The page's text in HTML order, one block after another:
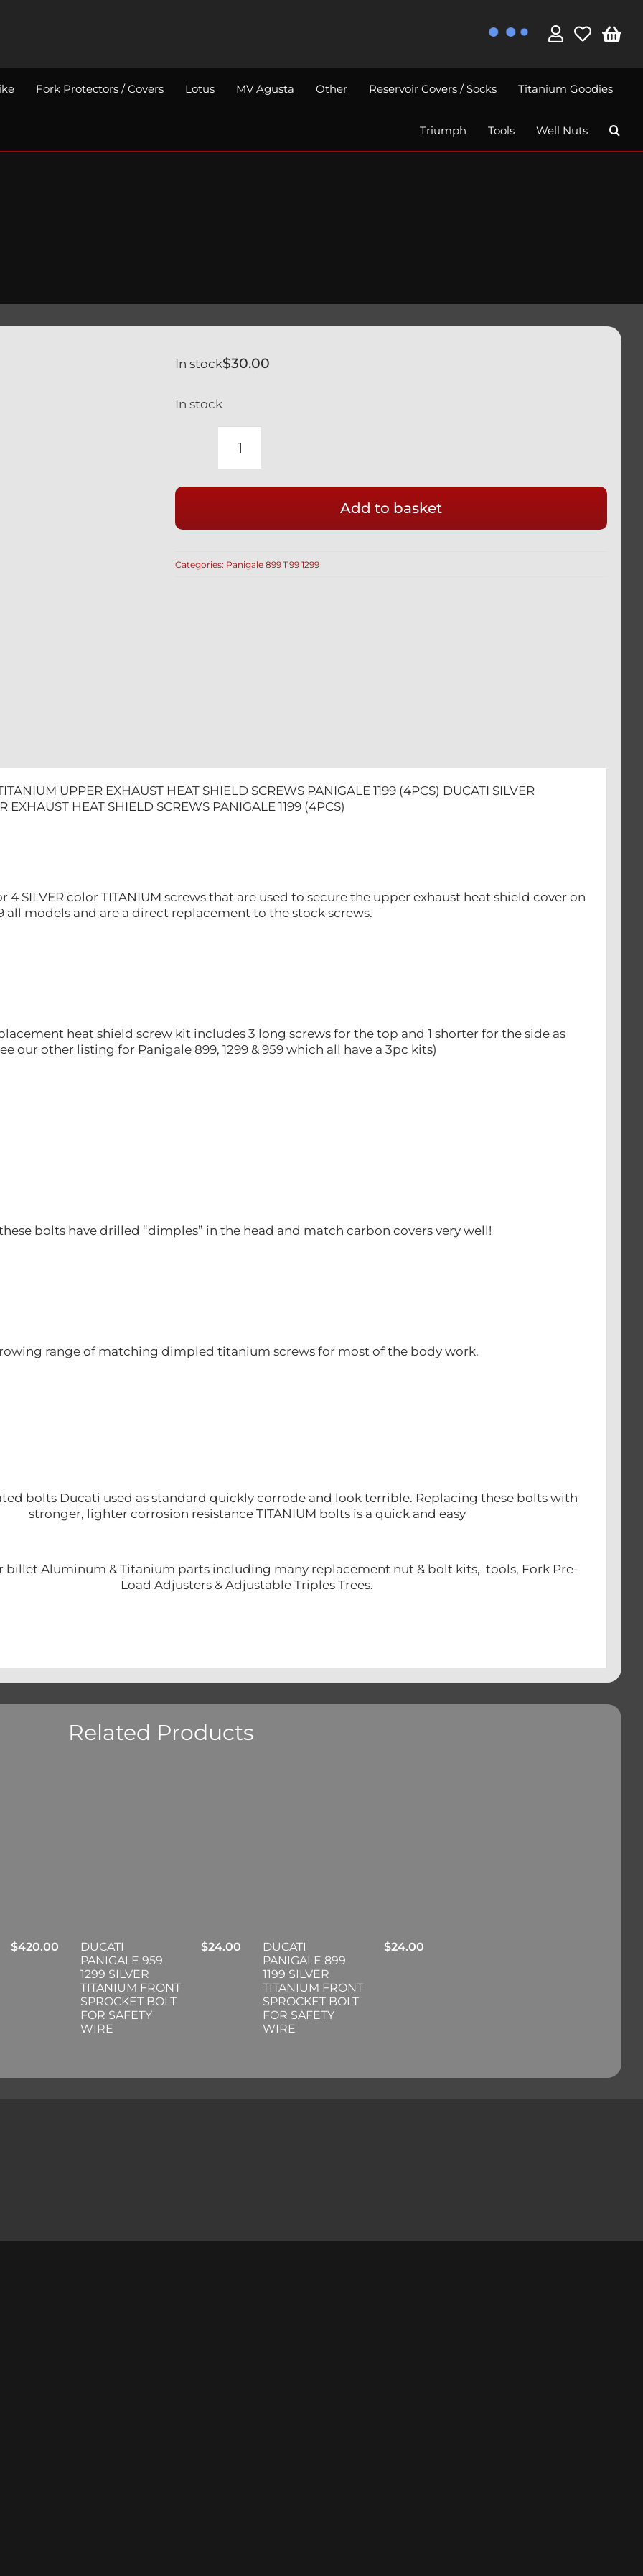
Fork Protectors / Covers Lotus MV Agusta Other Reservoir Covers / Socks Titanium Goodies
Triumph Tools Well Nuts
$30.00
In stock
In stock
DUCATI
EXHAUST
SHIELD
Add to basket
Categories: Panigale 899 1199 1299
UPPER EXHAUST HEAT SHIELD SCREWS PANIGALE 1199 (4PCS) DUCATI SILVER
EXHAUST HEAT SHIELD SCREWS PANIGALE 1199 (4PCS)
4 SILVER color TITANIUM screws that are used to secure the upper exhaust heat shield cover on
all models and are a direct replacement to the stock screws.
heat shield screw kit includes 3 long screws for the top and 1 shorter for the side as
our other listing for Panigale 899, 1299 & 959 which all have a 3pc kits)
bolts have drilled “dimples” in the head and match carbon covers very well!
range of matching dimpled titanium screws for most of the body work.
bolts Ducati used as standard quickly corrode and look terrible. Replacing these bolts with
stronger, lighter corrosion resistance TITANIUM bolts is a quick and easy
billet Aluminum & Titanium parts including many replacement nut & bolt kits, tools, Fork Pre-
Load Adjusters & Adjustable Triples Trees.
Related Products
$420.00
DUCATI
PANIGALE 959
1299 SILVER
TITANIUM FRONT
SPROCKET BOLT
FOR SAFETY
WIRE
$24.00
DUCATI
PANIGALE 899
1199 SILVER
TITANIUM FRONT
SPROCKET BOLT
FOR SAFETY
WIRE
$24.00